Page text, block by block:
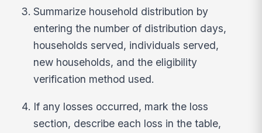
Summarize household distribution by
entering the number of distribution days,
households served, individuals served,
new households, and the eligibility
verification method used.
If any losses occurred, mark the loss
section, describe each loss in the table,